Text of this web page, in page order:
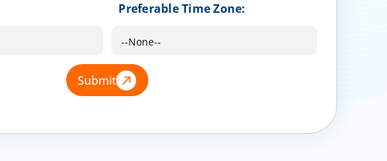
Preferable Time Zone:
Submit